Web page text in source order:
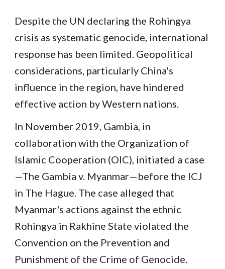
Despite the UN declaring the Rohingya
crisis as systematic genocide, international
response has been limited. Geopolitical
considerations, particularly China's
influence in the region, have hindered
effective action by Western nations.
In November 2019, Gambia, in
collaboration with the Organization of
Islamic Cooperation (OIC), initiated a case
—The Gambia v. Myanmar—before the ICJ
in The Hague. The case alleged that
Myanmar's actions against the ethnic
Rohingya in Rakhine State violated the
Convention on the Prevention and
Punishment of the Crime of Genocide.